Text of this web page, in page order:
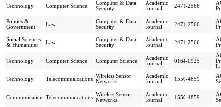
Technology Computer Science
Computer & Data
Security
Academic
Journal
2471-2566
Politics &
Government
Law
Computer & Data
Security
Academic
Journal
2471-2566
Social Sciences
& Humanities
Law
Computer & Data
Security
Academic
Journal
2471-2566
Technology Computer Science Computer Science
Academic
Journal
0164-0925
Technology Telecommunications
Wireless Sensor
Networks
Academic
Journal
1550-4859
Communication Telecommunications
Wireless Sensor
Networks
Academic
Journal
1550-4859